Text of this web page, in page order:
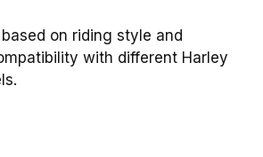
on riding style and
with different Harley